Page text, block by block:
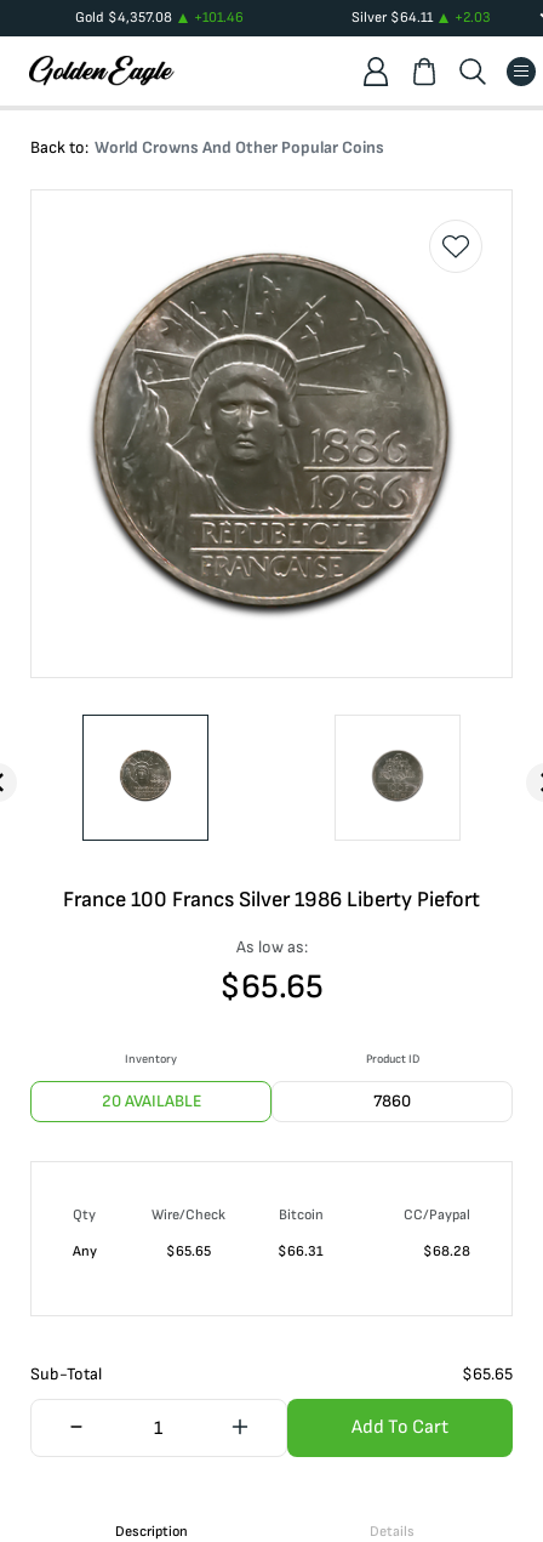
Gold $4,357.08 +101.46 Silver$64.11 +2.03
Back to: World Crowns And Other Popular Coins
France 100 Francs Silver 1986 Liberty Piefort
As low as:
$65.65
Inventory
20 AVAILABLE
Product ID
7860
Qty Wire/Check Bitcoin
CC/Paypal
Any
$65.65 $66.31 $68.28
Sub-Total $65.65
Add To Cart
Description Details